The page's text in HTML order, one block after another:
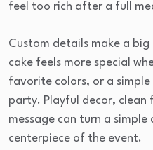
feel too rich after a full
Custom details make a
cake feels more special
favorite colors, or a
party. Playful decor, clean
message can turn a simple
centerpiece of the event.